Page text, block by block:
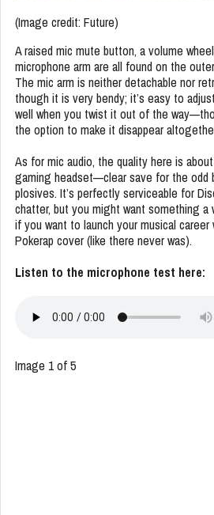
(Image credit: Future)
A raised mic mute button, a volume
microphone arm are all found on the
The mic arm is neither detachable nor
though it is very bendy; it’s easy to
well when you twist it out of the
the option to make it disappear
As for mic audio, the quality here is
gaming headset—clear save for the odd
plosives. It’s perfectly serviceable for
chatter, but you might want something a
if you want to launch your musical
Pokerap cover (like there never was).
Listen to the microphone test here:
Image 1 of 5